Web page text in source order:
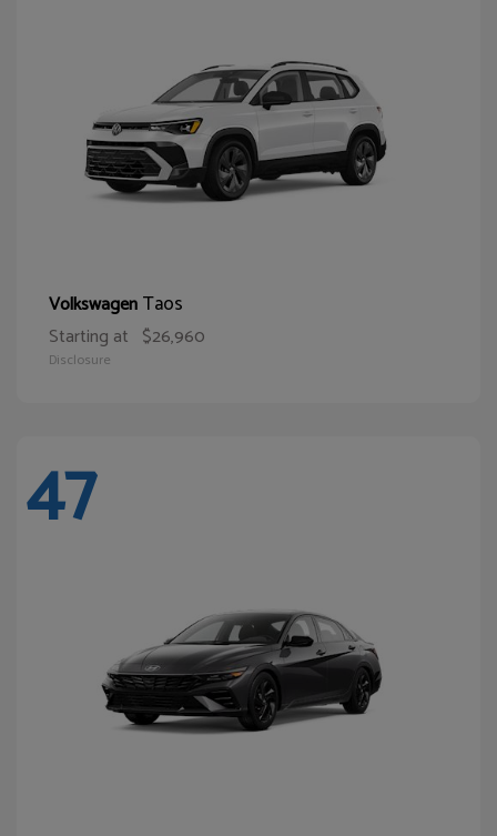
VolkswagenTaos
Starting at $26,960
Disclosure
47